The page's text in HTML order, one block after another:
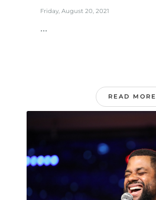
Friday, August 20, 2021
...
READ MORE